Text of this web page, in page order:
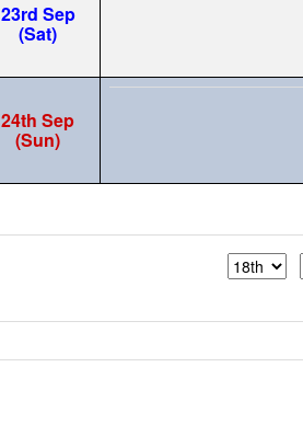
23rd Sep
(Sat)
24th Sep
(Sun)